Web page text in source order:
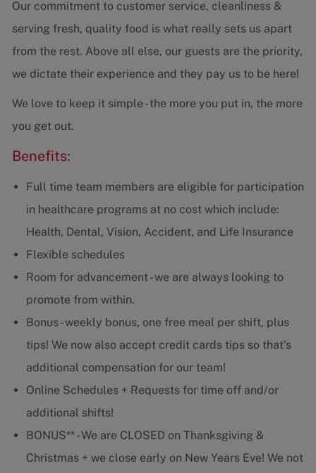
Our commitment to customer service, cleanliness &
serving fresh, quality food is what really sets us apart
from the rest. Above all else, our guests are the priority,
we dictate their experience and they pay us to be here!
We love to keep it simple - the more you put in, the more
you get out.
Benefits:
Full time team members are eligible for participation
in healthcare programs at no cost which include:
Health, Dental, Vision, Accident, and Life Insurance
Flexible schedules
Room for advancement - we are always looking to
promote from within.
Bonus - weekly bonus, one free meal per shift, plus
tips! We now also accept credit cards tips so that's
additional compensation for our team!
Online Schedules + Requests for time off and/or
additional shifts!
BONUS** - We are CLOSED on Thanksgiving &
Christmas + we close early on New Years Eve! We not